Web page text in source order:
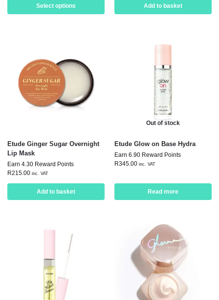
Select options Add to basket
Etude Ginger Sugar Overnight
Lip Mask
Earn 4.30 Reward Points
R215.00 inc. VAT
Add to basket
Out of stock
Etude Glow on Base Hydra
Earn 6.90 Reward Points
R345.00 inc. VAT
Read more